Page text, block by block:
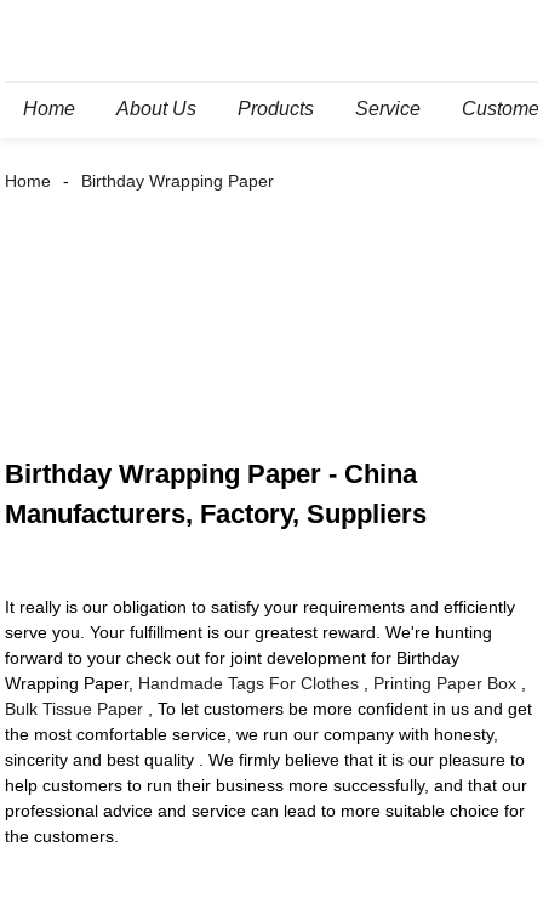
Home About Us Products Service
Home Birthday Wrapping Paper
Birthday Wrapping Paper - China
Manufacturers, Factory, Suppliers
It really is our obligation to satisfy your requirements and efficiently
serve you. Your fulfillment is our greatest reward. We're hunting
forward to your check out for joint development for Birthday
Wrapping Paper, Handmade Tags For Clothes Printing Paper Box
Bulk Tissue Paper , To let customers be more confident in us and get
the most comfortable service, we run our company with honesty,
sincerity and best quality . We firmly believe that it is our pleasure to
help customers to run their business more successfully, and that our
professional advice and service can lead to more suitable choice for
the customers.